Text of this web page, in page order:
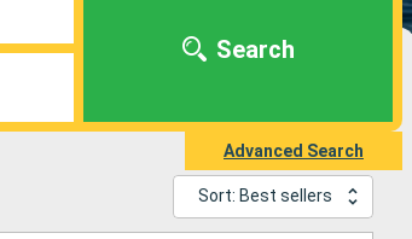
Search
Advanced Search
Sort: Best sellers